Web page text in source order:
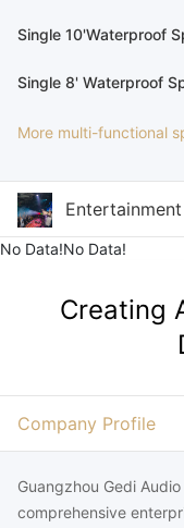
Single 10'Waterproof
Single 8' Waterproof
More multi-functional
No Data!No Data!
Creating
Company Profile
Guangzhou Gedi
comprehensive